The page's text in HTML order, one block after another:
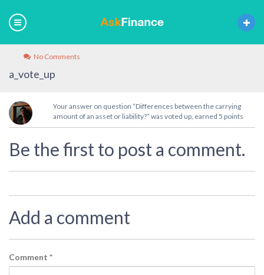
No Comments
a_vote_up
Your answer on question “Differences between the carrying
amount of an asset or liability?” was voted up, earned 5 points
Be the first to post a comment.
Add a comment
Comment *